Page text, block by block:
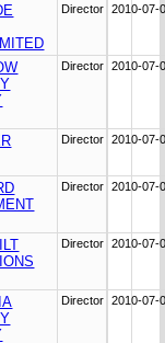
Director 2010-07-
Director 2010-07-
Director 2010-07-
Director 2010-07-
Director 2010-07-
Director 2010-07-